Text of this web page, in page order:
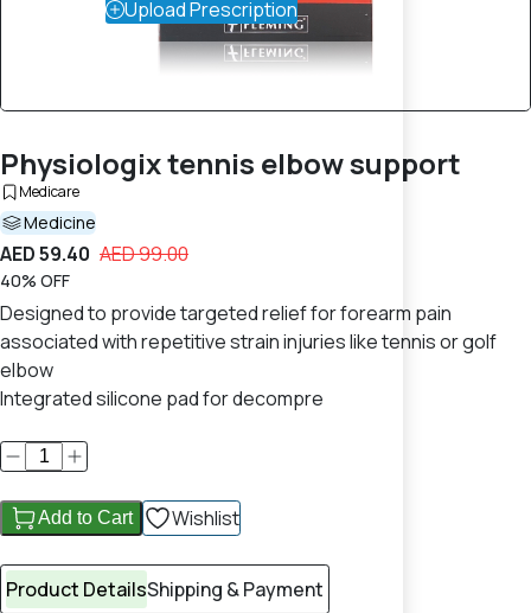
Physiologix tennis elbow support
Medicare
Medicine
AED 59.40 AED 99.00
40% OFF
Designed to provide targeted relief for forearm pain
associated with repetitive strain injuries like tennis or golf
elbow
Integrated silicone pad for decompre
Add to Cart Wishlist
Product DetailsShipping & Payment
Upload Prescription